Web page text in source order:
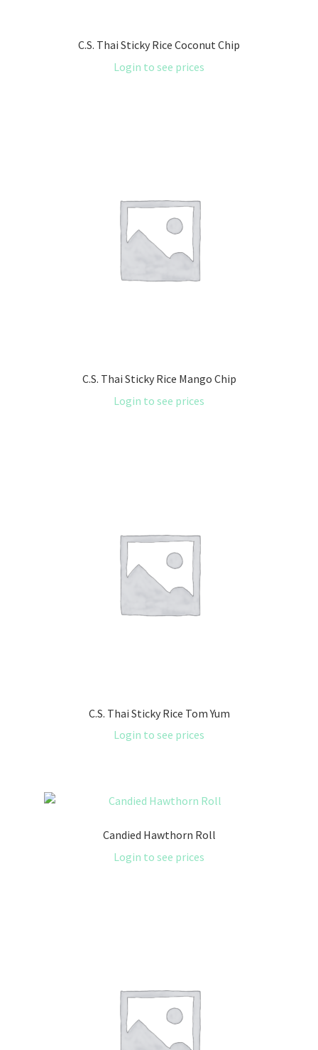
C.S. Thai Sticky Rice Coconut Chip
Login to see prices
C.S. Thai Sticky Rice Mango Chip
Login to see prices
C.S. Thai Sticky Rice Tom Yum
Login to see prices
Candied Hawthorn Roll
Login to see prices